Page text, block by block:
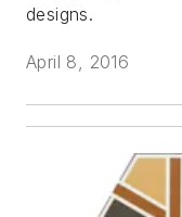
designs.
April 8, 2016